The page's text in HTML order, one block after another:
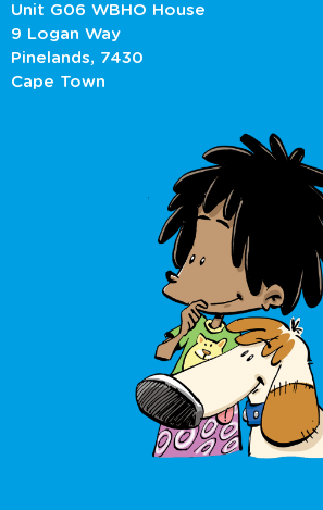
Unit G06 WBHO House
9 Logan Way
Pinelands, 7430
Cape Town